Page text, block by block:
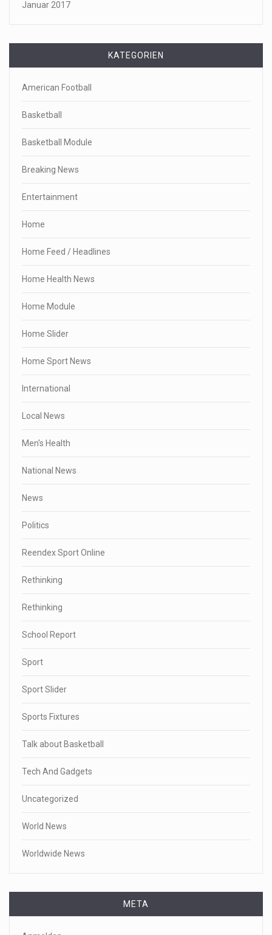
Januar 2017
KATEGORIEN
American Football
Basketball
Basketball Module
Breaking News
Entertainment
Home
Home Feed / Headlines
Home Health News
Home Module
Home Slider
Home Sport News
International
Local News
Men's Health
National News
News
Politics
Reendex Sport Online
Rethinking
Rethinking
School Report
Sport
Sport Slider
Sports Fixtures
Talk about Basketball
Tech And Gadgets
Uncategorized
World News
Worldwide News
META